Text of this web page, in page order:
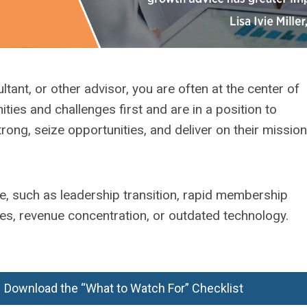
or other advisor, you are often at the center of
and challenges first and are in a position to
seize opportunities, and deliver on their
such as leadership transition, rapid membership
revenue concentration, or outdated technology.
Download the “What to Watch For” Checklist